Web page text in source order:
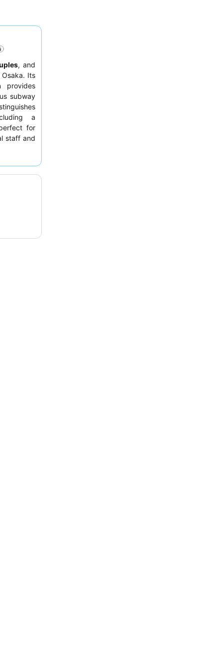
, and
Its
provides
subway
a
for
staff and